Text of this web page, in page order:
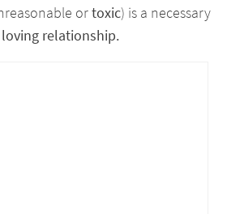
ortoxic) is a necessary
relationship.